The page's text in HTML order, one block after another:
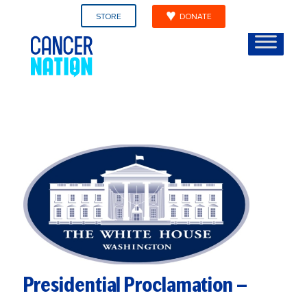
STORE DONATE
Presidential Proclamation —